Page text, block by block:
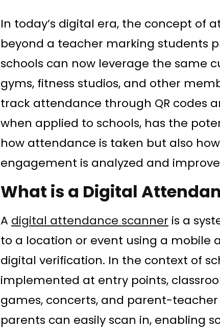
In today’s digital era, the concept of
beyond a teacher marking students
schools can now leverage the same
gyms, fitness studios, and other
track attendance through QR codes
when applied to schools, has the
how attendance is taken but also
engagement is analyzed and
What is a Digital
A digital attendance scanner is a
to a location or event using a mobile
digital verification. In the context of
implemented at entry points,
games, concerts, and parent-
parents can easily scan in, enabling